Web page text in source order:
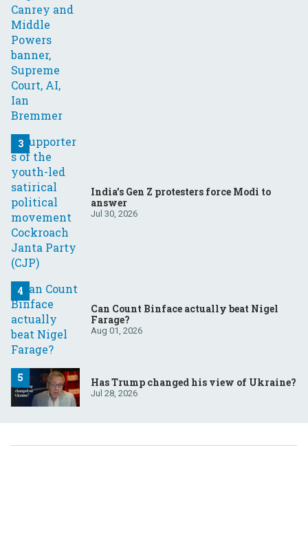
India’s Gen Z protesters force Modi to
answer
Jul 30, 2026
Can Count Binface actually beat Nigel
Farage?
Aug 01, 2026
Has Trump changed his view of Ukraine?
Jul 28, 2026